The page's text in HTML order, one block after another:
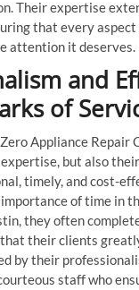
Their expertise
that every
attention it deserves.
and
of
Appliance Repair
but also
timely, and cost-
of time in
they often
that their clients
by their
staff who